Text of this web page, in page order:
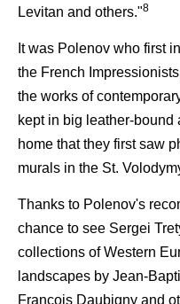
Levitan and others."8
It was Polenov who first
the French
the works of
kept in big leather-
home that they first saw
murals in the St.
Thanks to Polenov's
chance to see Sergei
collections of Western
landscapes by Jean-
Francois Daubigny and